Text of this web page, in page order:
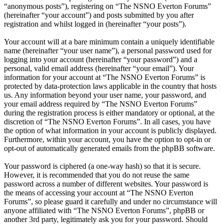
“anonymous posts”), registering on “The NSNO Everton Forums”
(hereinafter “your account”) and posts submitted by you after
registration and whilst logged in (hereinafter “your posts”).
Your account will at a bare minimum contain a uniquely identifiable
name (hereinafter “your user name”), a personal password used for
logging into your account (hereinafter “your password”) and a
personal, valid email address (hereinafter “your email”). Your
information for your account at “The NSNO Everton Forums” is
protected by data-protection laws applicable in the country that hosts
us. Any information beyond your user name, your password, and
your email address required by “The NSNO Everton Forums”
during the registration process is either mandatory or optional, at the
discretion of “The NSNO Everton Forums”. In all cases, you have
the option of what information in your account is publicly displayed.
Furthermore, within your account, you have the option to opt-in or
opt-out of automatically generated emails from the phpBB software.
Your password is ciphered (a one-way hash) so that it is secure.
However, it is recommended that you do not reuse the same
password across a number of different websites. Your password is
the means of accessing your account at “The NSNO Everton
Forums”, so please guard it carefully and under no circumstance will
anyone affiliated with “The NSNO Everton Forums”, phpBB or
another 3rd party, legitimately ask you for your password. Should